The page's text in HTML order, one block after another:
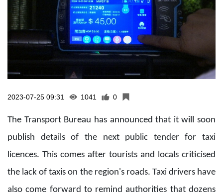
2023-07-25 09:31 1041 0
The Transport Bureau has announced that it will soon
publish details of the next public tender for taxi
licences. This comes after tourists and locals criticised
the lack of taxis on the region's roads. Taxi drivers have
also come forward to remind authorities that dozens